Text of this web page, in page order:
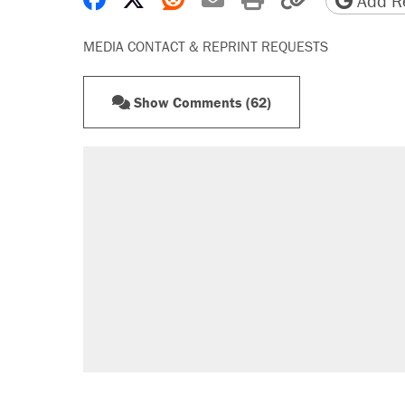
MEDIA CONTACT & REPRINT REQUESTS
Show Comments (62)